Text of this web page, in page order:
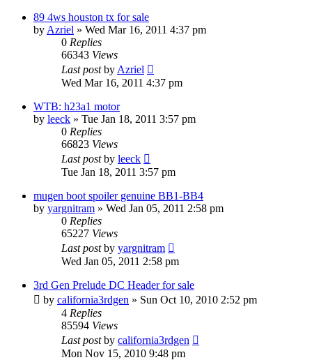
89 4ws houston tx for sale
by Azriel » Wed Mar 16, 2011 4:37 pm
0 Replies
66343 Views
Last postby Azriel
Wed Mar 16, 2011 4:37 pm
WTB: h23a1 motor
by leeck » Tue Jan 18, 2011 3:57 pm
0 Replies
66823 Views
Last postby leeck
Tue Jan 18, 2011 3:57 pm
mugen boot spoiler genuine BB1-BB4
by yargnitram » Wed Jan 05, 2011 2:58 pm
0 Replies
65227 Views
Last postby yargnitram
Wed Jan 05, 2011 2:58 pm
3rd Gen Prelude DC Header for sale
by california3rdgen » Sun Oct 10, 2010 2:52 pm
4 Replies
85594 Views
Last postby california3rdgen
Mon Nov 15, 2010 9:48 pm